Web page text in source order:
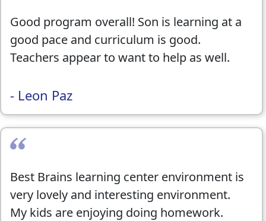
Good program overall! Son is learning at a
good pace and curriculum is good.
Teachers appear to want to help as well.
- Leon Paz
Best Brains learning center environment is
very lovely and interesting environment.
My kids are enjoying doing homework.